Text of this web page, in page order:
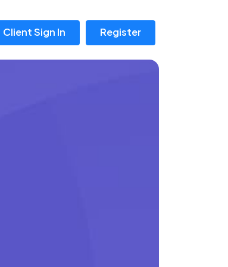
Client Sign In Register